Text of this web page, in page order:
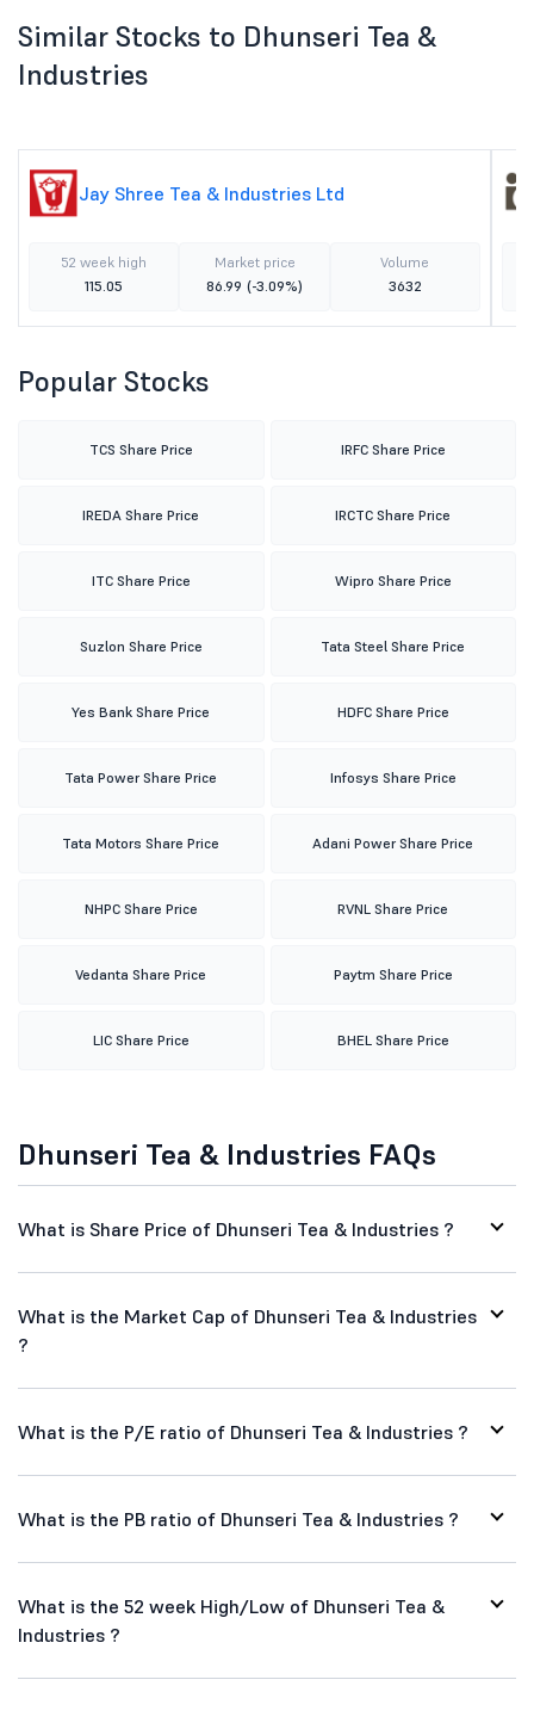
Similar Stocks to Dhunseri Tea &
Industries
Jay Shree Tea & Industries Ltd
52 week high
115.05
Market price
86.99 (-3.09%)
Volume
3632
Popular Stocks
TCS Share Price IRFC Share Price
IREDA Share Price IRCTC Share Price
ITC Share Price Wipro Share Price
Suzlon Share Price Tata Steel Share Price
Yes Bank Share Price HDFC Share Price
Tata Power Share Price Infosys Share Price
Tata Motors Share Price Adani Power Share Price
NHPC Share Price RVNL Share Price
Vedanta Share Price Paytm Share Price
LIC Share Price BHEL Share Price
Dhunseri Tea & Industries FAQs
What is Share Price of Dhunseri Tea & Industries ?
What is the Market Cap of Dhunseri Tea & Industries
?
What is the P/E ratio of Dhunseri Tea & Industries ?
What is the PB ratio of Dhunseri Tea & Industries ?
What is the 52 week High/Low of Dhunseri Tea &
Industries ?